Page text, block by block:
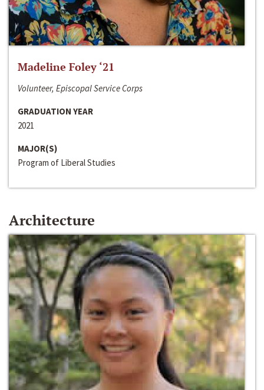
Madeline Foley ‘21
Volunteer, Episcopal Service Corps
GRADUATION YEAR
2021
MAJOR(S)
Program of Liberal Studies
Architecture